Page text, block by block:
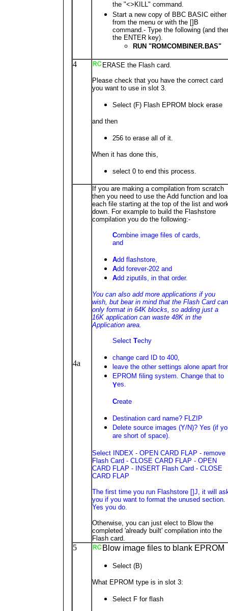
the "<>KILL" command.
Start a new copy of BBC BASIC either
from the menu or with the []B
command.- Type the following (and
the ENTER key).
RUN "ROMCOMBINER.BAS"
4
ERASE the Flash card.
Please check that you have the correct card
you want to use in slot 3.
Select (F) Flash EPROM block erase
and then
256 to erase all of it.
When it has done this,
select 0 to end this process.
4a
If you are making a compilation from scratch
then you need to use the Add function and
each file starting at the top of the list and
down. For example to build the Flashstore
compilation you do the following:-
Combine image files of cards,
and
Add flashstore,
Add forever-202 and
Add ziputils, in that order.
You can also add more applications if you
wish, but bear in mind that the Flash Card can
only format in 64K blocks, so adding just a
16K application can waste 48K in the
Application area.
Select Techy
change card ID to 400,
leave the other settings alone apart
EPROM filing system. Change that to
Yes.
Create
Destination card name? FLZIP
Delete source images (Y/N)? Yes (if
are short of space).
Select INDEX - OPEN CARD FLAP - remove
Flash Card - CLOSE CARD FLAP - OPEN
CARD FLAP - INSERT Flash Card - CLOSE
CARD FLAP
The first time you run Flashstore []J, it will
you if you want to format the unused section.
Yes you do.
Otherwise, you can just elect to Blow the
completed 'already built' compilation into the
Flash card.
5 Blow image files to blank EPROM
Select (B)
What EPROM type is in slot 3:
Select F for flash